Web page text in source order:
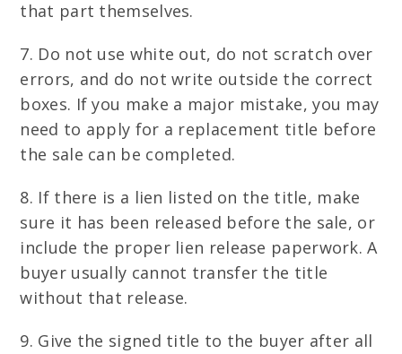
that part themselves.
7. Do not use white out, do not scratch over
errors, and do not write outside the correct
boxes. If you make a major mistake, you may
need to apply for a replacement title before
the sale can be completed.
8. If there is a lien listed on the title, make
sure it has been released before the sale, or
include the proper lien release paperwork. A
buyer usually cannot transfer the title
without that release.
9. Give the signed title to the buyer after all